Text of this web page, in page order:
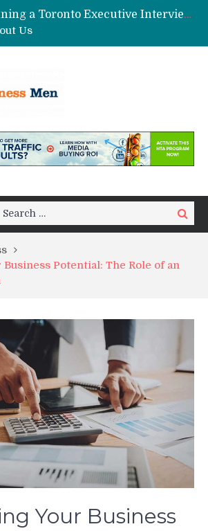
Planning a Toronto Executive Interview Shoot
Choosing Custom Glass Jars for a Stronger Shelf Presence
Us
Search
Search
Potential: The Role of an
Your Business